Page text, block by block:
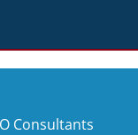
Consultants